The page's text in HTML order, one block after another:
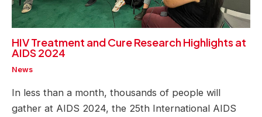
HIV Treatment and Cure Research Highlights at
AIDS 2024
News
In less than a month, thousands of people will
gather at AIDS 2024, the 25th International AIDS